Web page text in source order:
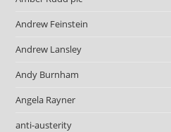
Andrew Feinstein
Andrew Lansley
Andy Burnham
Angela Rayner
anti-austerity